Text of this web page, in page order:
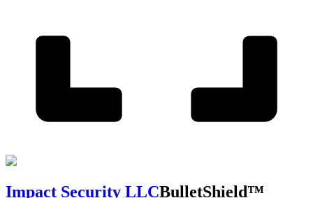
Impact Security LLCBulletShield™